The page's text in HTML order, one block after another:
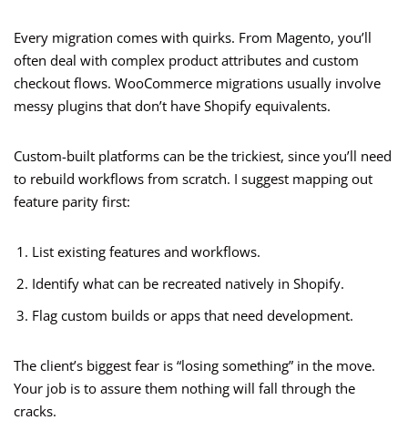
Every migration comes with quirks. From Magento, you’ll
often deal with complex product attributes and custom
checkout flows. WooCommerce migrations usually involve
messy plugins that don’t have Shopify equivalents.
Custom-built platforms can be the trickiest, since you’ll need
to rebuild workflows from scratch. I suggest mapping out
feature parity first:
List existing features and workflows.
Identify what can be recreated natively in Shopify.
Flag custom builds or apps that need development.
The client’s biggest fear is “losing something” in the move.
Your job is to assure them nothing will fall through the
cracks.